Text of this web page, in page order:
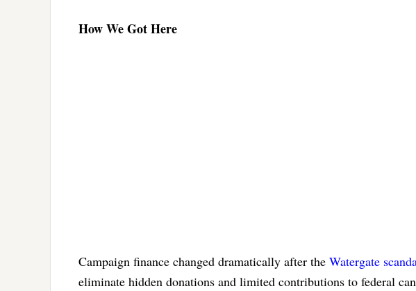
How We Got Here
Campaign finance changed dramatically after the Watergate
eliminate hidden donations and limited contributions to federal